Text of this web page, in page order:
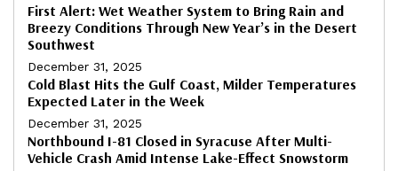
First Alert: Wet Weather System to Bring Rain and
Breezy Conditions Through New Year’s in the Desert
Southwest
December 31, 2025
Cold Blast Hits the Gulf Coast, Milder Temperatures
Expected Later in the Week
December 31, 2025
Northbound I-81 Closed in Syracuse After Multi-
Vehicle Crash Amid Intense Lake-Effect Snowstorm